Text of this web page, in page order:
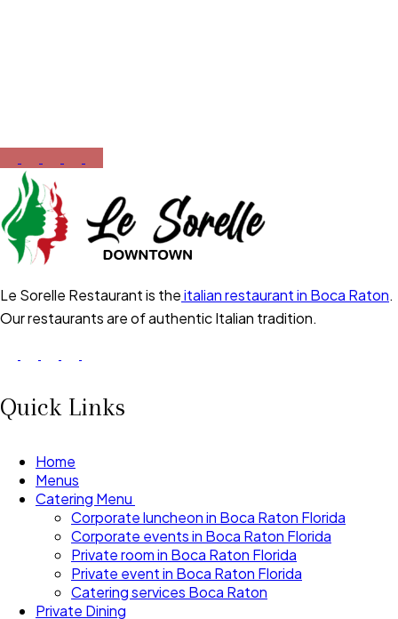
Le Sorelle Restaurant is theitalian restaurant in Boca Raton.
Our restaurants are of authentic Italian tradition.
Quick Links
Home
Menus
Catering Menu
Corporate luncheon in Boca Raton Florida
Corporate events in Boca Raton Florida
Private room in Boca Raton Florida
Private event in Boca Raton Florida
Catering services Boca Raton
Private Dining